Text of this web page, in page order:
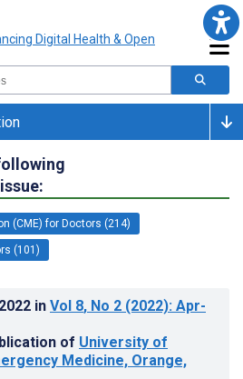
(CME) for Doctors (214)
(101)
in Vol 8, No 2 (2022): Apr-
of University of
Medicine, Orange,